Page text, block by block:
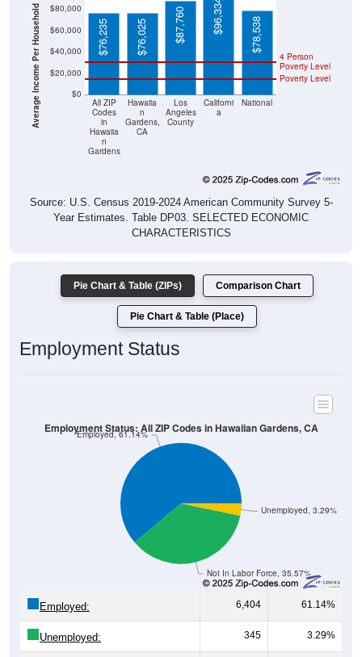
Average Income Per Household $0
$20,000
$40,000
$60,000
$80,000
All ZIP
Codes
in
Hawaiia
n
Gardens
Hawaiia
n
Gardens,
CA
Los
Angeles
County
Californi
a
National
Poverty Level
4 Person
Poverty Level
$76,235 $76,025 $87,760 $96,334 $78,538
Source: U.S. Census 2019-2024 American Community Survey 5-
Year Estimates. Table DP03. SELECTED ECONOMIC
CHARACTERISTICS
Pie Chart & Table (ZIPs) Comparison Chart
Pie Chart & Table (Place)
Employment Status
Not In Labor Force, 35.57%
Unemployed, 3.29%
Employed, 61.14%
Employment Status: All ZIP Codes in Hawaiian Gardens, CA
Employed: 6,404 61.14%
Unemployed: 345 3.29%